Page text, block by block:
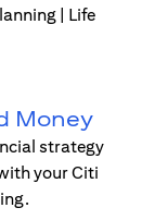
Money
strategy
your Citi